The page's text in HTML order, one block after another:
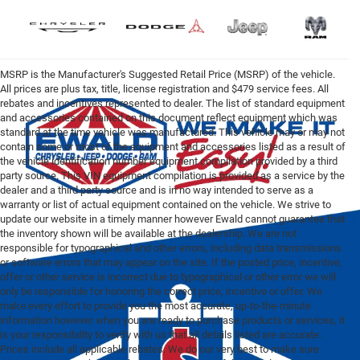
MSRP is the Manufacturer's Suggested Retail Price (MSRP) of the vehicle.
All prices are plus tax, title, license registration and $479 service fees. All
rebates and incentives represented to dealer. The list of standard equipment
and accessories contained on this document reflect equipment which was
standard at the time vehicle was manufactured. This vehicle may or may not
contain some or most of the equipment and accessories listed as a result of
the vehicle identification number equipment compilation provided by a third
party source. This VIN equipment compilation is provided as a service by the
dealer and a third party source and is in no way intended to serve as a
warranty or list of actual equipment contained on the vehicle. We strive to
update our website in a timely manner however Ewald cannot guarantee that
the inventory shown will be available at the dealership. We are not
responsible for typographical and other errors, including data transmissions
or software errors that may appear on the site. If the posted price, incentive,
offer or other service is incorrect due to typographical or other error we will
only be responsible for honoring the correct price, incentive or offer. We
make every effort to provide you the most accurate, up-to-the-minute
information however when you are ready to purchase products or services, it
is your responsibility to verify with us that all details listed are accurate.
Prices include all applicable rebates. We do our very best to make sure